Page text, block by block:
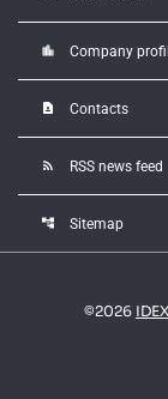
location_city Company
contact_page Contacts
rss_feed RSS news feed
account_tree Sitemap
©2026